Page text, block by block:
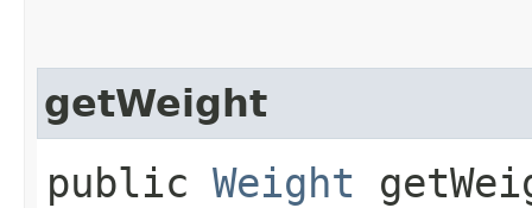
getWeight
public Weight